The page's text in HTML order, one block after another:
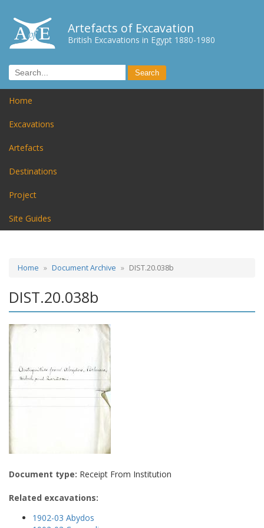
Artefacts of Excavation
British Excavations in Egypt 1880-1980
Home
Excavations
Artefacts
Destinations
Project
Site Guides
Home Document Archive DIST.20.038b
DIST.20.038b
Document type: Receipt From Institution
Related excavations:
1902-03 Abydos